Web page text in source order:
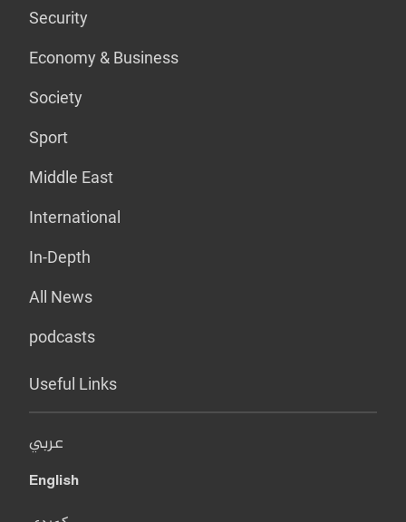
Security
Economy & Business
Society
Sport
Middle East
International
In-Depth
All News
podcasts
Useful Links
عربي
English